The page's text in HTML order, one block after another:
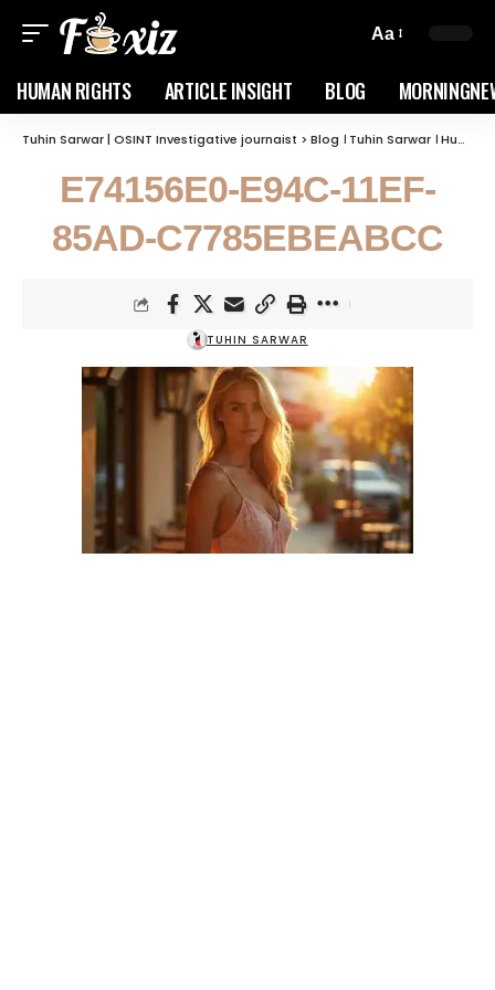
Aa
HUMAN RIGHTS ARTICLE INSIGHT BLOG
Tuhin Sarwar | OSINT Investigative journaist >Blog । Tuhin Sarwar । Human Rights, geopolitics, and Corruption
E74156E0-E94C-11EF-
85AD-C7785EBEABCC
TUHIN SARWAR